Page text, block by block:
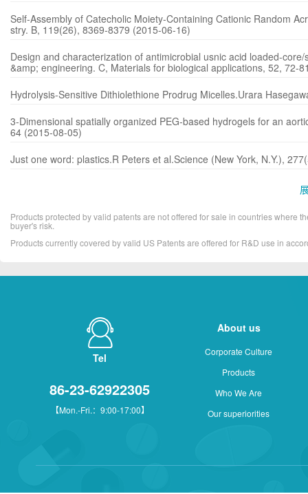
Self-Assembly of Catecholic Moiety-Containing Cationic Random
stry. B, 119(26), 8369-8379 (2015-06-16)
Design and characterization of antimicrobial usnic acid loaded-
&amp; engineering. C, Materials for biological applications, 52, 72-
Hydrolysis-Sensitive Dithiolethione Prodrug Micelles.Urara
3-Dimensional spatially organized PEG-based hydrogels for an
64 (2015-08-05)
Just one word: plastics.R Peters et al.Science (New York, N.Y.),
Products protected by valid patents are not offered for sale in countries where
buyer's risk.
Products currently covered by valid US Patents are offered for R&D use in
Tel
86-23-62922305
【Mon.-Fri.：9:00-17:00】
About us
Corporate Culture
Products
Who We Are
Our superiorities